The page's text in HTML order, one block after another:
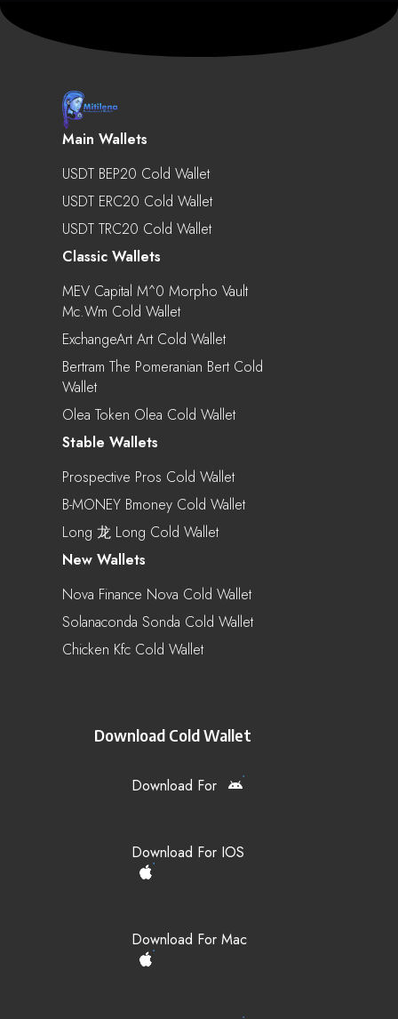
Main Wallets
USDT BEP20 Cold Wallet
USDT ERC20 Cold Wallet
USDT TRC20 Cold Wallet
Classic Wallets
MEV Capital M^0 Morpho Vault
Mc.wm Cold Wallet
ExchangeArt Art Cold Wallet
Bertram The Pomeranian Bert Cold
Wallet
Olea Token Olea Cold Wallet
Stable Wallets
Prospective Pros Cold Wallet
B-MONEY Bmoney Cold Wallet
Long 龙 Long Cold Wallet
New Wallets
Nova Finance Nova Cold Wallet
Solanaconda Sonda Cold Wallet
Chicken Kfc Cold Wallet
Download Cold Wallet
Download For
Download For IOS
Download For Mac